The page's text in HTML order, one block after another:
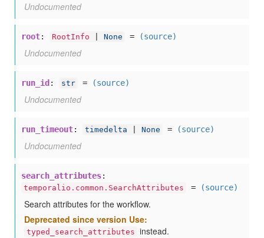
Undocumented
root: RootInfo None = (source)
Undocumented
run_id : str = (source)
Undocumented
run_timeout: timedelta None = (source)
Undocumented
search_attributes:
temporalio.common.SearchAttributes = (source)
Search attributes for the workflow.
Deprecated since version Use:
typed_search_attributes instead.